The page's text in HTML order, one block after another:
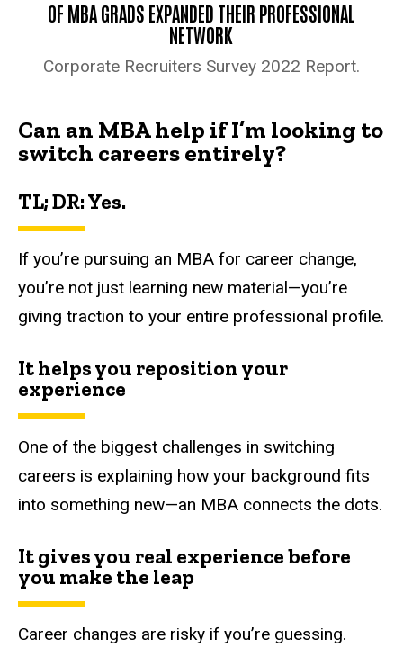
OF MBA GRADS EXPANDED THEIR PROFESSIONAL
NETWORK
Corporate Recruiters Survey 2022 Report.
Can an MBA help if I’m looking to
switch careers entirely?
TL; DR: Yes.
If you’re pursuing an MBA for career change,
you’re not just learning new material—you’re
giving traction to your entire professional profile.
It helps you reposition your
experience
One of the biggest challenges in switching
careers is explaining how your background fits
into something new—an MBA connects the dots.
It gives you real experience before
you make the leap
Career changes are risky if you’re guessing.